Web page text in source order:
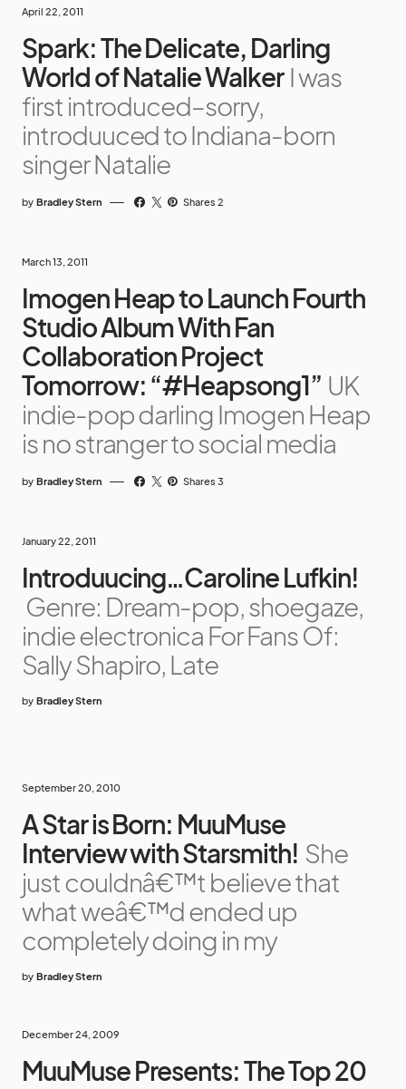
April 22, 2011
Spark: The Delicate, Darling
World of Natalie Walker I was
first introduced–sorry,
introduuced to Indiana-born
singer Natalie
by Bradley Stern Shares 2
March 13, 2011
Imogen Heap to Launch Fourth
Studio Album With Fan
Collaboration Project
Tomorrow: “#Heapsong1” UK
indie-pop darling Imogen Heap
is no stranger to social media
by Bradley Stern Shares 3
January 22, 2011
Introduucing…Caroline Lufkin!
Genre: Dream-pop, shoegaze,
indie electronica For Fans Of:
Sally Shapiro, Late
by Bradley Stern
September 20, 2010
A Star is Born: MuuMuse
Interview with Starsmith! She
just couldnâ€™t believe that
what weâ€™d ended up
completely doing in my
by Bradley Stern
December 24, 2009
MuuMuse Presents: The Top 20